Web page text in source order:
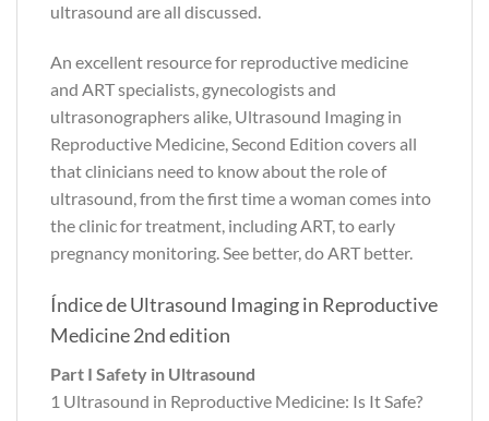
ultrasound are all discussed.
An excellent resource for reproductive medicine
and ART specialists, gynecologists and
ultrasonographers alike, Ultrasound Imaging in
Reproductive Medicine, Second Edition covers all
that clinicians need to know about the role of
ultrasound, from the first time a woman comes into
the clinic for treatment, including ART, to early
pregnancy monitoring. See better, do ART better.
Índice de Ultrasound Imaging in Reproductive
Medicine 2nd edition
Part I Safety in Ultrasound
1 Ultrasound in Reproductive Medicine: Is It Safe?